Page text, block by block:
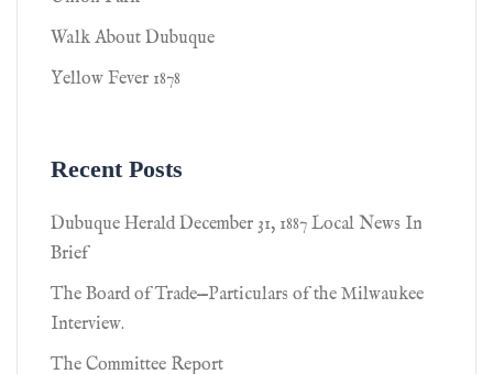
Walk About Dubuque
Yellow Fever 1878
Recent Posts
Dubuque Herald December 31, 1887 Local News In
Brief
The Board of Trade—Particulars of the Milwaukee
Interview.
The Committee Report